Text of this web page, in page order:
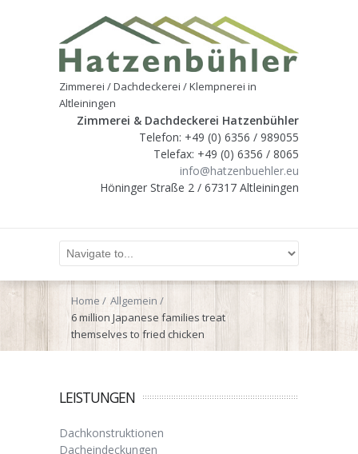
Zimmerei / Dachdeckerei / Klempnerei in
Altleiningen
Zimmerei & Dachdeckerei Hatzenbühler
Telefon: +49 (0) 6356 / 989055
Telefax: +49 (0) 6356 / 8065
info@hatzenbuehler.eu
Höninger Straße 2 / 67317 Altleiningen
Home
Allgemein
6 million Japanese families treat
themselves to fried chicken
LEISTUNGEN
Dachkonstruktionen
Dacheindeckungen